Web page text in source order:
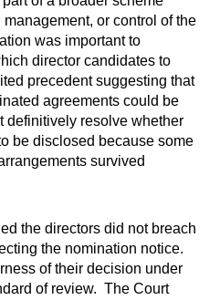
or control of the
was important to
director candidates to
precedent suggesting that
agreements could be
definitively resolve whether
be disclosed because some
survived
the directors did not breach
the nomination notice.
of their decision under
of review. The Court